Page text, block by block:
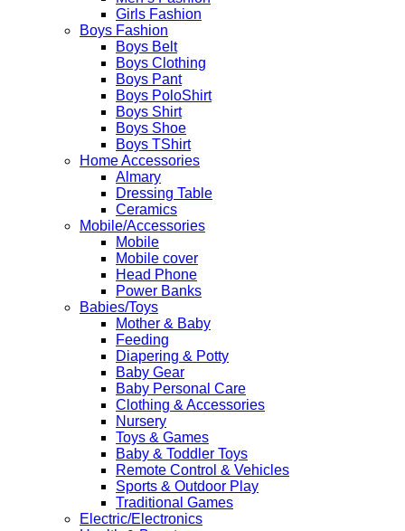
Girls Fashion
Boys Fashion
Boys Belt
Boys Clothing
Boys Pant
Boys PoloShirt
Boys Shirt
Boys Shoe
Boys TShirt
Home Accessories
Almary
Dressing Table
Ceramics
Mobile/Accessories
Mobile
Mobile cover
Head Phone
Power Banks
Babies/Toys
Mother & Baby
Feeding
Diapering & Potty
Baby Gear
Baby Personal Care
Clothing & Accessories
Nursery
Toys & Games
Baby & Toddler Toys
Remote Control & Vehicles
Sports & Outdoor Play
Traditional Games
Electric/Electronics